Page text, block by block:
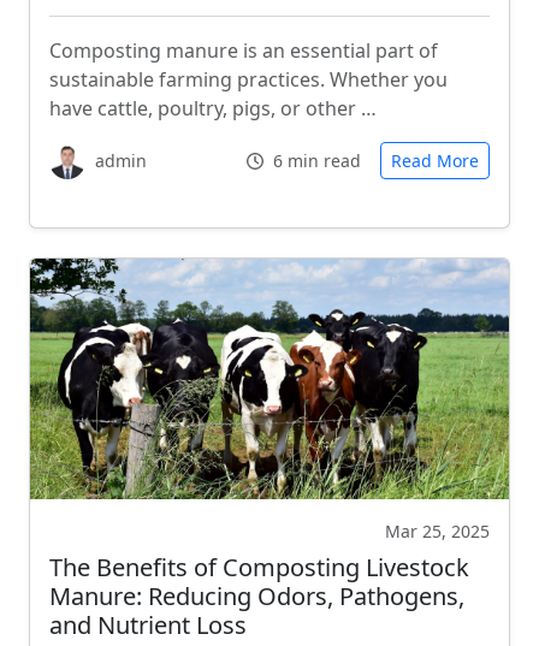
Composting manure is an essential part of
sustainable farming practices. Whether you
have cattle, poultry, pigs, or other …
admin 6 min read Read More
Mar 25, 2025
The Benefits of Composting Livestock
Manure: Reducing Odors, Pathogens,
and Nutrient Loss